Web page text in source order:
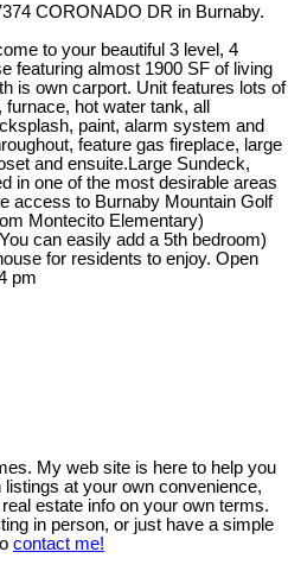
CORONADO DR in Burnaby.
to your beautiful 3 level, 4
featuring almost 1900 SF of living
is own carport. Unit features lots of
hot water tank, all
paint, alarm system and
feature gas fireplace, large
and ensuite.Large Sundeck,
in one of the most desirable areas
access to Burnaby Mountain Golf
Montecito Elementary)
can easily add a 5th bedroom)
for residents to enjoy. Open
pm
My web site is here to help you
at your own convenience,
estate info on your own terms.
in person, or just have a simple
contact me!